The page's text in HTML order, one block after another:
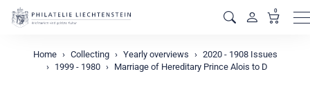
0
Home Collecting Yearly overviews
2020 - 1908 Issues
1999 - 1980
Marriage of Hereditary Prince Alois to D